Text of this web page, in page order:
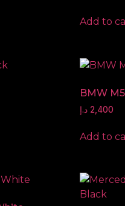
Add to
BMW
2,400 د.إ
Add to